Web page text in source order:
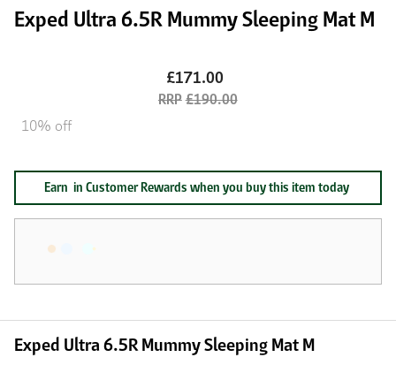
Exped Ultra 6.5R Mummy Sleeping Mat M
£171.00
£190.00
10% off
Earn in Customer Rewards when you buy this item today
Exped Ultra 6.5R Mummy Sleeping Mat M